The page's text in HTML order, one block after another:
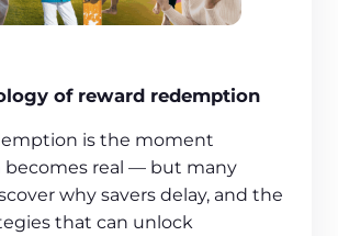
of reward redemption
is the moment
becomes real — but many
why savers delay, and the
that can unlock